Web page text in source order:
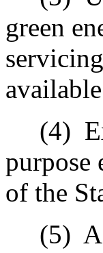
green
(4)
purpose
of the
(5)